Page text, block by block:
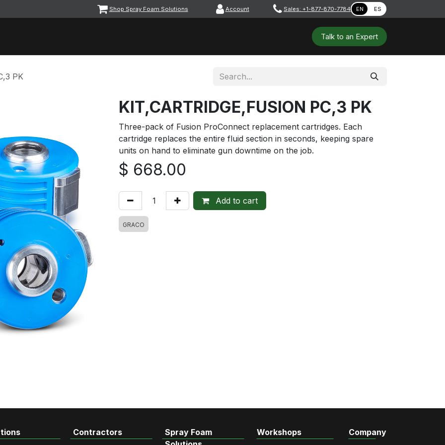
Shop Spray Foam Solutions Account Sales: +1-877-870-7784 EN ES
Workshops
Talk to a​​​​​​n E​xpert
PK
KIT,CARTRIDGE,FUSION PC,3 PK
Three-pack of Fusion ProConnect replacement cartridges. Each
cartridge replaces the entire fluid section in seconds, keeping spare
units on hand to eliminate gun downtime on the job.
$ 668.00
Add to cart
GRACO
Contractors
Spray Foam
Workshops Company